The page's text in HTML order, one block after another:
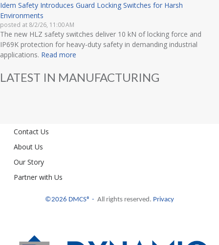
Idem Safety Introduces Guard Locking Switches for Harsh
Environments
posted at 8/2/26, 11:00 AM
The new HLZ safety switches deliver 10 kN of locking force and
IP69K protection for heavy-duty safety in demanding industrial
applications. Read more
LATEST IN MANUFACTURING
Contact Us
About Us
Our Story
Partner with Us
©2026 DMCS® - All rights reserved. Privacy